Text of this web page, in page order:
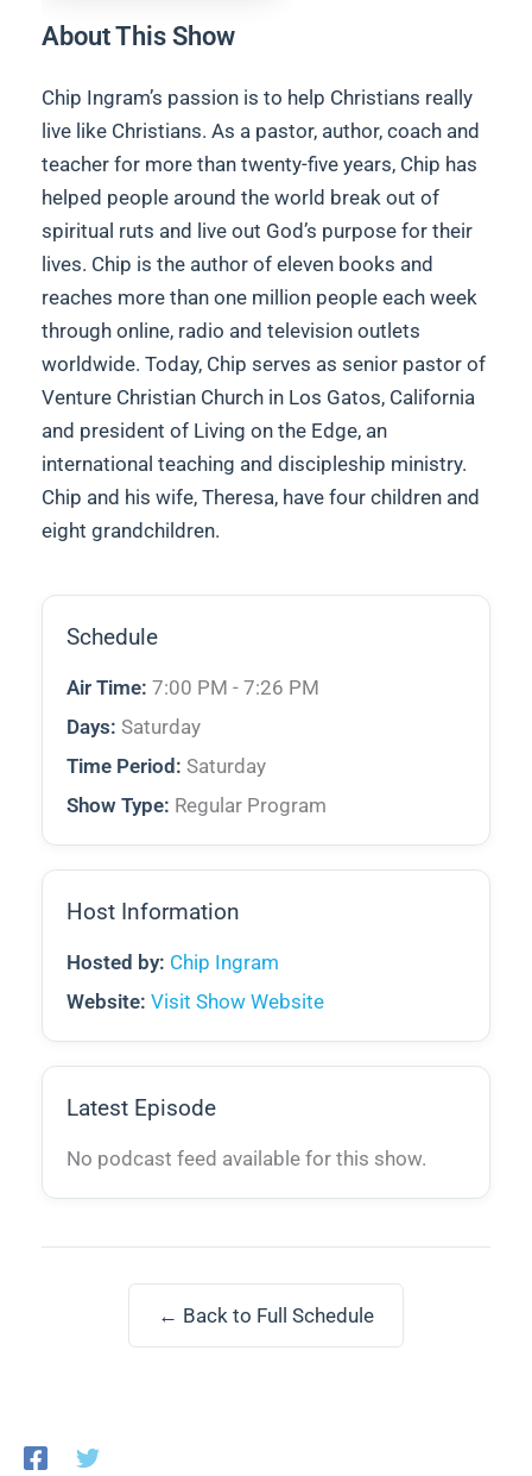
About This Show
Chip Ingram’s passion is to help Christians really
live like Christians. As a pastor, author, coach and
teacher for more than twenty-five years, Chip has
helped people around the world break out of
spiritual ruts and live out God’s purpose for their
lives. Chip is the author of eleven books and
reaches more than one million people each week
through online, radio and television outlets
worldwide. Today, Chip serves as senior pastor of
Venture Christian Church in Los Gatos, California
and president of Living on the Edge, an
international teaching and discipleship ministry.
Chip and his wife, Theresa, have four children and
eight grandchildren.
Schedule
Air Time: 7:00 PM - 7:26 PM
Days: Saturday
Time Period: Saturday
Show Type: Regular Program
Host Information
Hosted by: Chip Ingram
Website: Visit Show Website
Latest Episode
No podcast feed available for this show.
← Back to Full Schedule